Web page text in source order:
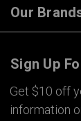
Our
Sign Up
Get $10 off
information